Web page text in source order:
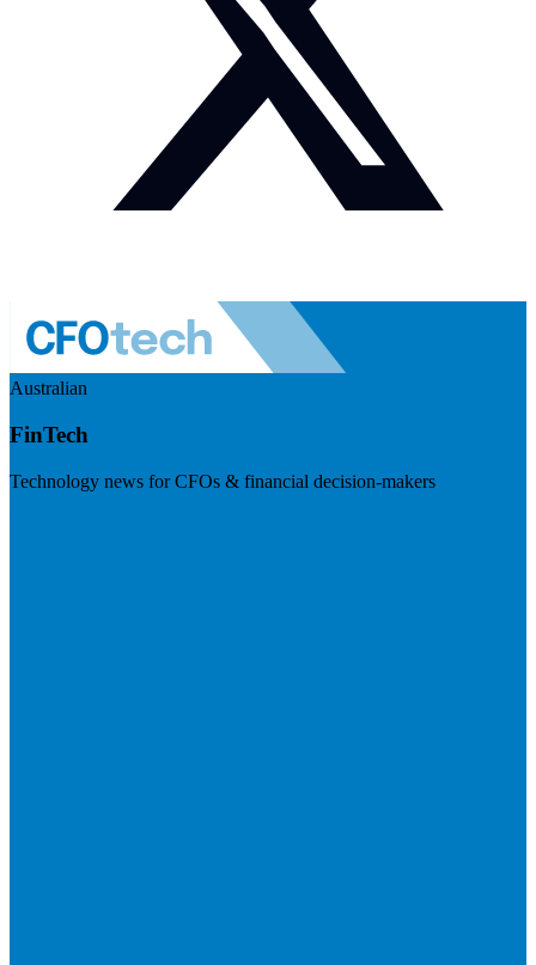
Australian
FinTech
Technology news for CFOs & financial decision-makers